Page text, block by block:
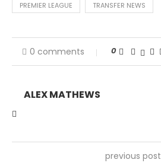
PREMIER LEAGUE TRANSFER NEWS
0 comments 0
ALEX MATHEWS
previous post